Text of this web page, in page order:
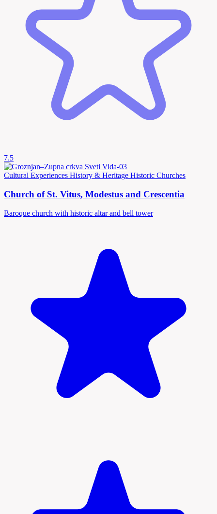
7.5
Cultural Experiences History & Heritage Historic Churches
Church of St. Vitus, Modestus and Crescentia
Baroque church with historic altar and bell tower